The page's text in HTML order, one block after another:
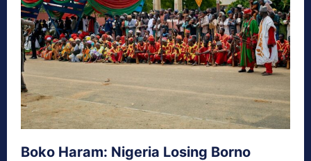
Boko Haram: Nigeria Losing Borno